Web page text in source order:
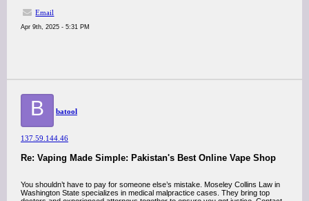
Email
Apr 9th, 2025 - 5:31 PM
B batool
137.59.144.46
Re: Vaping Made Simple: Pakistan's Best Online Vape Shop
You shouldn’t have to pay for someone else’s mistake. Moseley Collins Law in
Washington State specializes in medical malpractice cases. They bring top